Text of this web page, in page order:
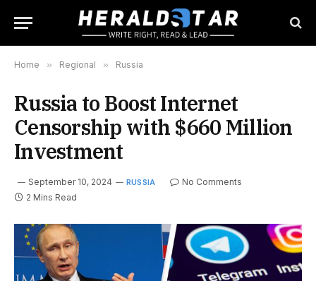
Home » Regional » Russia
Russia to Boost Internet
Censorship with $660 Million
Investment
September 10, 2024 RUSSIA
No Comments
2 Mins Read